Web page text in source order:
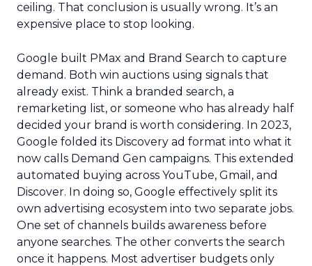
ceiling. That conclusion is usually wrong. It’s an
expensive place to stop looking.
Google built PMax and Brand Search to capture
demand. Both win auctions using signals that
already exist. Think a branded search, a
remarketing list, or someone who has already half
decided your brand is worth considering. In 2023,
Google folded its Discovery ad format into what it
now calls Demand Gen campaigns. This extended
automated buying across YouTube, Gmail, and
Discover. In doing so, Google effectively split its
own advertising ecosystem into two separate jobs.
One set of channels builds awareness before
anyone searches. The other converts the search
once it happens. Most advertiser budgets only